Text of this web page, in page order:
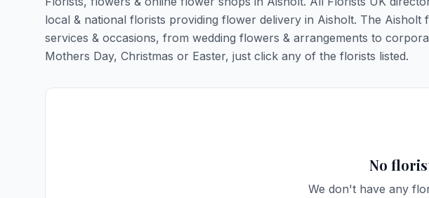
local & national florists providing flower delivery in Aisholt. The
services & occasions, from wedding flowers & arrangements to
Mothers Day, Christmas or Easter, just click any of the florists listed.
No
We don't have any